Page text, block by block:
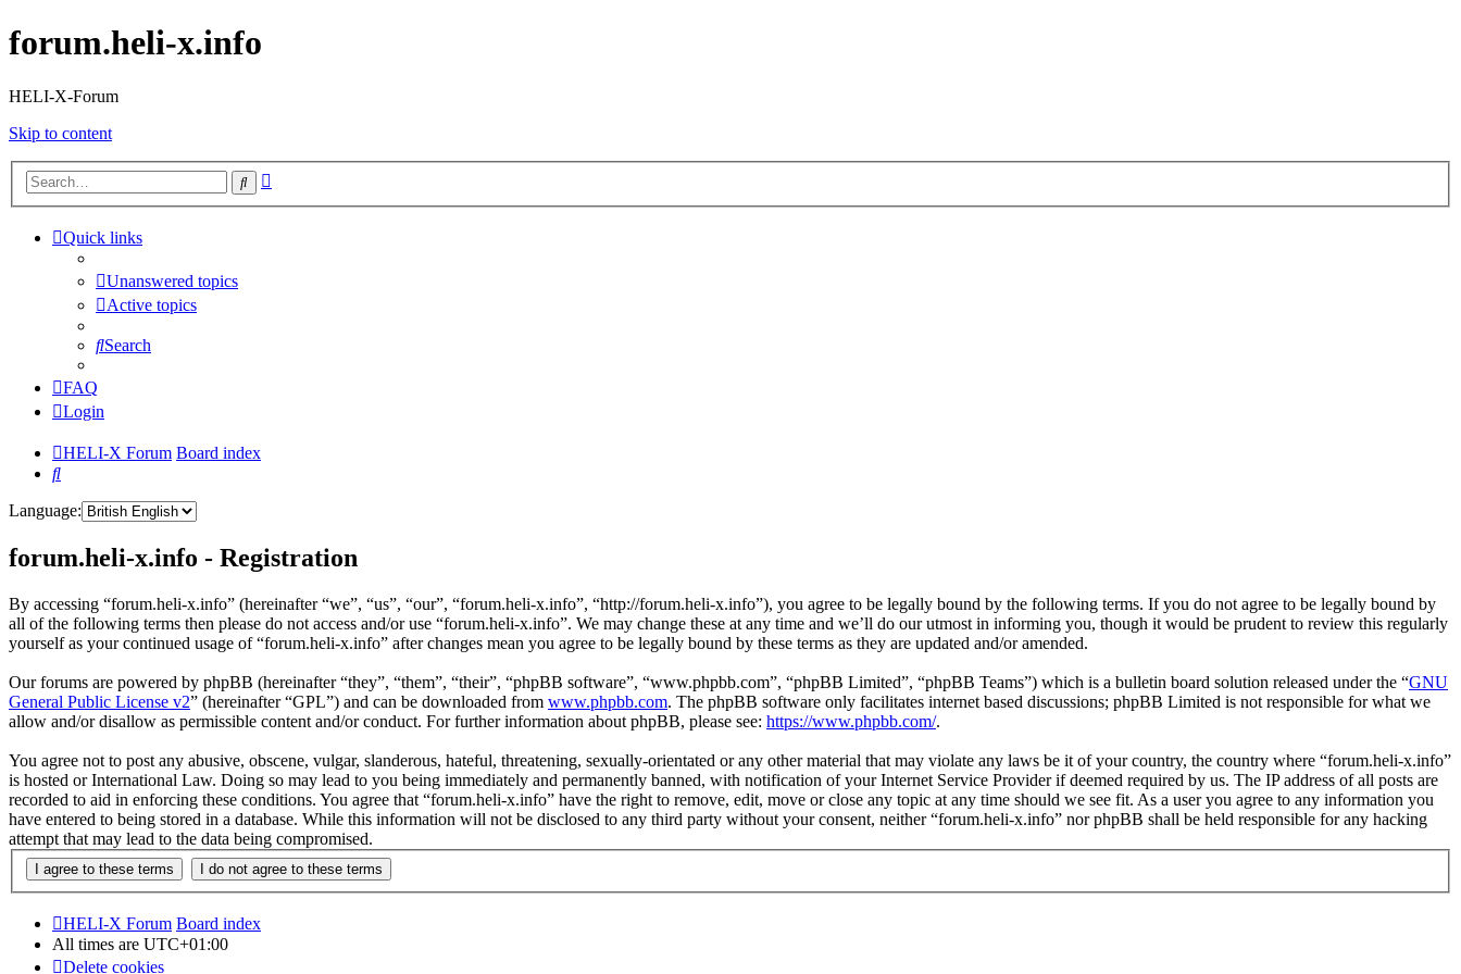
forum.heli-x.info
HELI-X-Forum
Skip to content
Search
Quick links
Unanswered topics
Active topics
Search
FAQ
Login
HELI-X Forum Board index
Search
Language:
forum.heli-x.info - Registration
By accessing “forum.heli-x.info” (hereinafter “we”, “us”, “our”, “forum.heli-x.info”, “http://forum.heli-x.info”), you agree to be legally bound by the following terms. If you do not agree to be legally bound by
all of the following terms then please do not access and/or use “forum.heli-x.info”. We may change these at any time and we’ll do our utmost in informing you, though it would be prudent to review this regularly
yourself as your continued usage of “forum.heli-x.info” after changes mean you agree to be legally bound by these terms as they are updated and/or amended.
Our forums are powered by phpBB (hereinafter “they”, “them”, “their”, “phpBB software”, “www.phpbb.com”, “phpBB Limited”, “phpBB Teams”) which is a bulletin board solution released under the “GNU
General Public License v2” (hereinafter “GPL”) and can be downloaded from www.phpbb.com. The phpBB software only facilitates internet based discussions; phpBB Limited is not responsible for what we
allow and/or disallow as permissible content and/or conduct. For further information about phpBB, please see: https://www.phpbb.com/.
You agree not to post any abusive, obscene, vulgar, slanderous, hateful, threatening, sexually-orientated or any other material that may violate any laws be it of your country, the country where “forum.heli-x.info”
is hosted or International Law. Doing so may lead to you being immediately and permanently banned, with notification of your Internet Service Provider if deemed required by us. The IP address of all posts are
recorded to aid in enforcing these conditions. You agree that “forum.heli-x.info” have the right to remove, edit, move or close any topic at any time should we see fit. As a user you agree to any information you
have entered to being stored in a database. While this information will not be disclosed to any third party without your consent, neither “forum.heli-x.info” nor phpBB shall be held responsible for any hacking
attempt that may lead to the data being compromised.
HELI-X Forum Board index
All times are UTC+01:00
Delete cookies